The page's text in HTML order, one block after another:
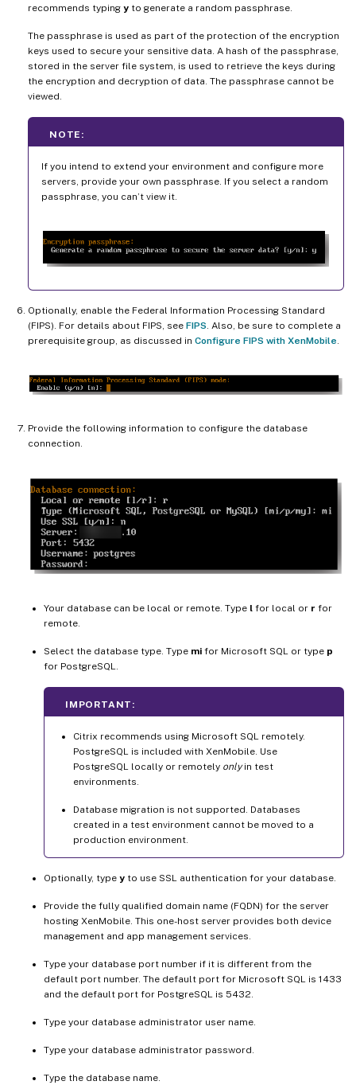
recommends typing y to generate a random passphrase.
The passphrase is used as part of the protection of the encryption
keys used to secure your sensitive data. A hash of the passphrase,
stored in the server file system, is used to retrieve the keys during
the encryption and decryption of data. The passphrase cannot be
viewed.
NOTE:
If you intend to extend your environment and configure more
servers, provide your own passphrase. If you select a random
passphrase, you can’t view it.
Optionally, enable the Federal Information Processing Standard
(FIPS). For details about FIPS, see FIPS . Also, be sure to complete a
prerequisite group, as discussed in Configure FIPS with XenMobile
Provide the following information to configure the database
connection.
Your database can be local or remote. Type l for local or r for
remote.
Select the database type. Type mi for Microsoft SQL or type p
for PostgreSQL.
IMPORTANT:
Citrix recommends using Microsoft SQL remotely.
PostgreSQL is included with XenMobile. Use
PostgreSQL locally or remotely onlyin test
environments.
Database migration is not supported. Databases
created in a test environment cannot be moved to a
production environment.
Optionally, type y to use SSL authentication for your database.
Provide the fully qualified domain name (FQDN) for the server
hosting XenMobile. This one-host server provides both device
management and app management services.
Type your database port number if it is different from the
default port number. The default port for Microsoft SQL is 1433
and the default port for PostgreSQL is 5432.
Type your database administrator user name.
Type your database administrator password.
Type the database name.